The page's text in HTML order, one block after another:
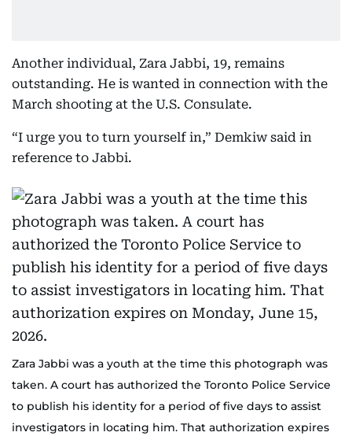
Another individual, Zara Jabbi, 19, remains
outstanding. He is wanted in connection with the
March shooting at the U.S. Consulate.
“I urge you to turn yourself in,” Demkiw said in
reference to Jabbi.
Zara Jabbi was a youth at the time this photograph was
taken. A court has authorized the Toronto Police Service
to publish his identity for a period of five days to assist
investigators in locating him. That authorization expires